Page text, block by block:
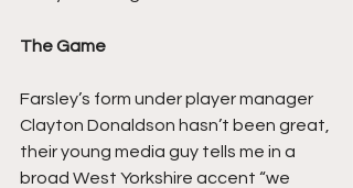
The Game
Farsley’s form under player manager
Clayton Donaldson hasn’t been great,
their young media guy tells me in a
broad West Yorkshire accent “we